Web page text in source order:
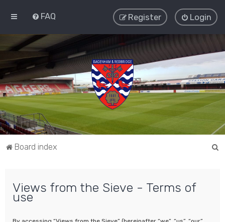
FAQ Login
Register
Board index
Views from the Sieve - Terms of
use